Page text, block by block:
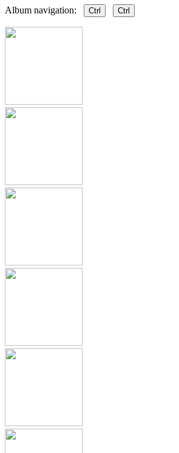
Album navigation: Ctrl Ctrl